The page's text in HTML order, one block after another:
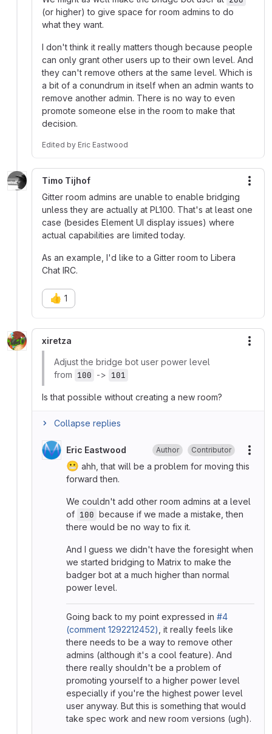
(or higher) to give space for room admins to do
what they want.
I don't think it really matters though because people
can only grant other users up to their own level. And
they can't remove others at the same level. Which is
a bit of a conundrum in itself when an admin wants to
remove another admin. There is no way to even
promote someone else in the room to make that
decision.
Edited by Eric Eastwood
Timo Tijhof
Gitter room admins are unable to enable bridging
unless they are actually at PL100. That's at least one
case (besides Element UI display issues) where
actual capabilities are limited today.
As an example, I'd like to a Gitter room to Libera
Chat IRC.
👍 1
xiretza
Adjust the bridge bot user power level
from 100 -> 101
Is that possible without creating a new room?
Collapse replies
Eric Eastwood Author Contributor
😬 ahh, that will be a problem for moving this
forward then.
We couldn't add other room admins at a level
of 100 because if we made a mistake, then
there would be no way to fix it.
And I guess we didn't have the foresight when
we started bridging to Matrix to make the
badger bot at a much higher than normal
power level.
Going back to my point expressed in #4
(comment 1292212452) , it really feels like
there needs to be a way to remove other
admins (although it's a cool feature). And
there really shouldn't be a problem of
promoting yourself to a higher power level
especially if you're the highest power level
user anyway. But this is something that would
take spec work and new room versions (ugh).